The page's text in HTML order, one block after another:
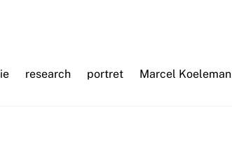
research portret Marcel Koeleman